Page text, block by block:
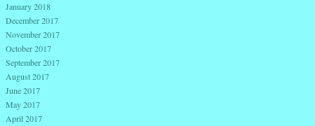
January 2018
December 2017
November 2017
October 2017
September 2017
August 2017
June 2017
May 2017
April 2017